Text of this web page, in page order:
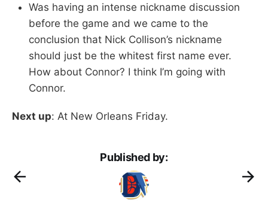
Was having an intense nickname discussion
before the game and we came to the
conclusion that Nick Collison’s nickname
should just be the whitest first name ever.
How about Connor? I think I’m going with
Connor.
Next up: At New Orleans Friday.
Published by: